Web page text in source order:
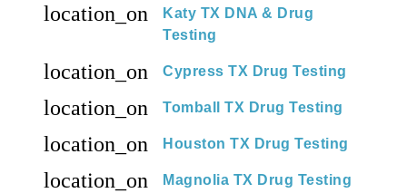
location_on
Katy TX DNA & Drug
Testing
location_on Cypress TX Drug Testing
location_on Tomball TX Drug Testing
location_on Houston TX Drug Testing
location_on Magnolia TX Drug Testing